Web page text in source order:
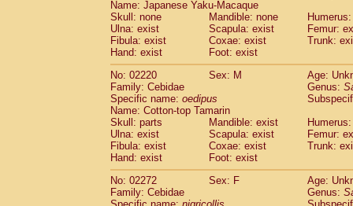
Atelidae Alouattaspp.(0)
Atelidae Ateles belzebuth
Atelidae Ateles geoffroyi
Atelidae Ateles paniscus
Atelidae Atelesspp.
Atelidae (0)
AtelidaeLagothrix lagothricha cana(0)
PitheciidaeCacajao calvus
Pitheciidae
Callicebus cupreus
Pitheciidae Callicebus donacophilus(0)
Pitheciidae Callicebus moloch
PitheciidaeCallicebus torquatus(0)
Pitheciidae Callicebus
PitheciidaeChiropotes satanas(0)
Name: Japanese Yaku-Macaque
Skull: none
Mandible: none
Ulna: exist
Scapula: exist
Femur:
Fibula: exist
Coxae: exist
Trunk:
Hand: exist
Foot: exist
No: 02220
Sex: M
Age:
Family: Cebidae
Genus:
Specific name: oedipus
Name: Cotton-top Tamarin
Skull: parts
Mandible: exist
Ulna: exist
Scapula: exist
Femur:
Fibula: exist
Coxae: exist
Trunk:
Hand: exist
Foot: exist
No: 02272
Sex: F
Age:
Family: Cebidae
Genus: